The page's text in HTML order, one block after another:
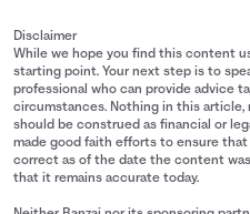
Disclaimer
While we hope you find this content
starting point. Your next step is to
professional who can provide advice
circumstances. Nothing in this article,
should be construed as financial or
made good faith efforts to ensure
correct as of the date the content
that it remains accurate today.